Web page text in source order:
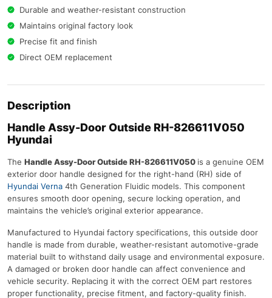
Durable and weather-resistant construction
Maintains original factory look
Precise fit and finish
Direct OEM replacement
Description
Handle Assy-Door Outside RH-826611V050
Hyundai
The Handle Assy-Door Outside RH-826611V050 is a genuine OEM
exterior door handle designed for the right-hand (RH) side of
Hyundai Verna 4th Generation Fluidic models. This component
ensures smooth door opening, secure locking operation, and
maintains the vehicle’s original exterior appearance.
Manufactured to Hyundai factory specifications, this outside door
handle is made from durable, weather-resistant automotive-grade
material built to withstand daily usage and environmental exposure.
A damaged or broken door handle can affect convenience and
vehicle security. Replacing it with the correct OEM part restores
proper functionality, precise fitment, and factory-quality finish.